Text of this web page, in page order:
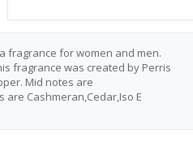
fragrance for women and men.
fragrance was created by Perris
Mid notes are
are Cashmeran,Cedar,Iso E